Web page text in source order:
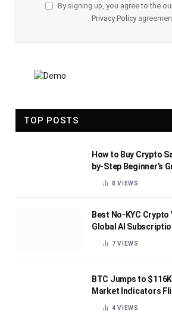
By signing up, you agree to the
Privacy Policy
TOP POSTS
How to Buy Crypto
by-Step Beginner’s
8VIEWS
Best No-KYC
Global AI
7VIEWS
BTC Jumps to
Market Indicators
4VIEWS